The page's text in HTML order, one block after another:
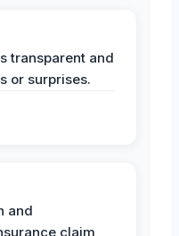
transparent and
or surprises.
and
claim